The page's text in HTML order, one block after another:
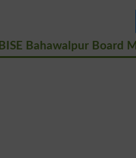
BISE Bahawalpur Board